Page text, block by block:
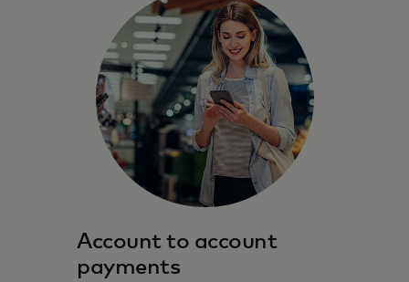
Account to account
payments